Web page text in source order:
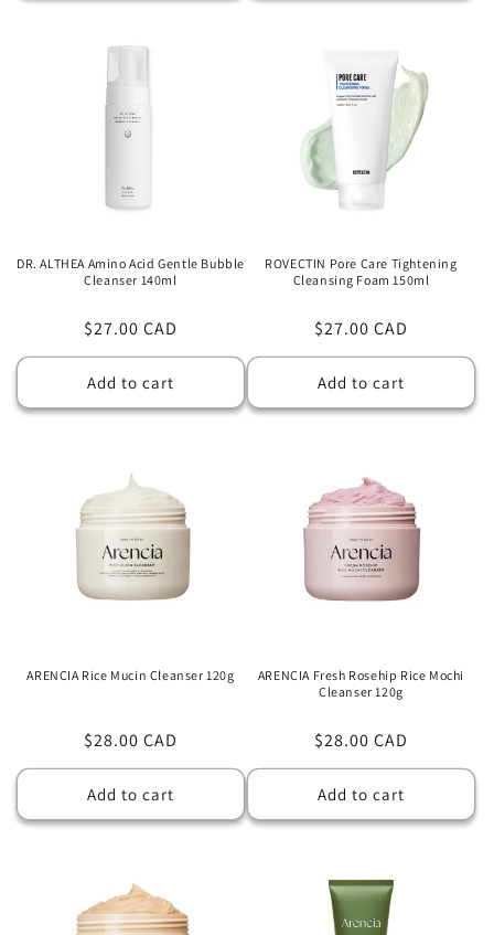
DR. ALTHEA Amino Acid Gentle Bubble
Cleanser 140ml
Regular
price
$27.00 CAD
Add to cart
ROVECTIN Pore Care Tightening
Cleansing Foam 150ml
Regular
price
$27.00 CAD
Add to cart
ARENCIA Rice Mucin Cleanser 120g
Regular
price
$28.00 CAD
Add to cart
ARENCIA Fresh Rosehip Rice Mochi
Cleanser 120g
Regular
price
$28.00 CAD
Add to cart